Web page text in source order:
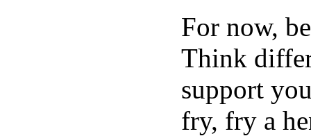
For now,
Think
support
fry, fry a